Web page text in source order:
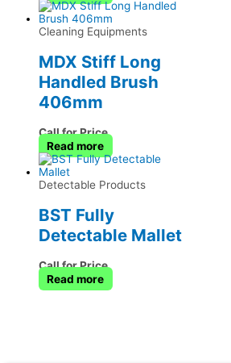
Cleaning Equipments
MDX Stiff Long
Handled Brush
406mm
Call for Price
Read more
Detectable Products
BST Fully
Detectable Mallet
Call for Price
Read more